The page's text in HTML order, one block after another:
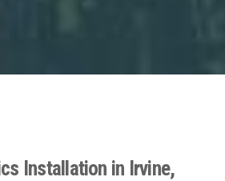
Installation in Irvine,